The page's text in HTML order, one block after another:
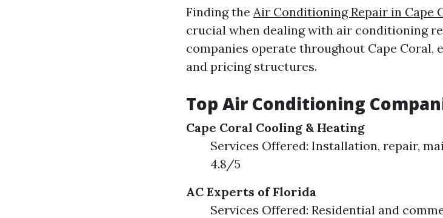
Finding the Air Conditioning Repair in Cape
crucial when dealing with air conditioning
companies operate throughout Cape Coral,
and pricing structures.
Top Air Conditioning
Cape Coral Cooling & Heating
Services Offered: Installation, repair,
4.8/5
AC Experts of Florida
Services Offered: Residential and